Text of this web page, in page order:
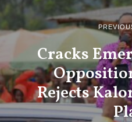
Cracks
Rejects